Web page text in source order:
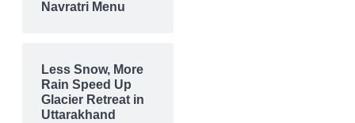
Navratri Menu
Less Snow, More
Rain Speed Up
Glacier Retreat in
Uttarakhand